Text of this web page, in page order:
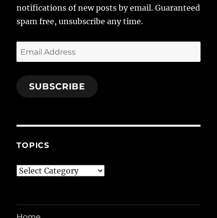
notifications of new posts by email. Guaranteed
spam free, unsubscribe any time.
Email
Address
SUBSCRIBE
TOPICS
Topics